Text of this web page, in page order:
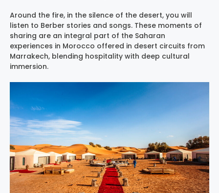
Around the fire, in the silence of the desert, you will
listen to Berber stories and songs. These moments of
sharing are an integral part of the Saharan
experiences in Morocco offered in desert circuits from
Marrakech, blending hospitality with deep cultural
immersion.